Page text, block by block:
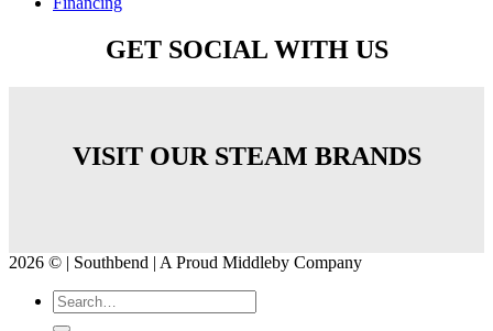
GET SOCIAL WITH US
VISIT OUR STEAM BRANDS
2026 © | Southbend | A Proud Middleby Company